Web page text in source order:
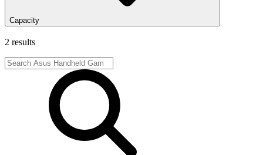
Capacity
2 results